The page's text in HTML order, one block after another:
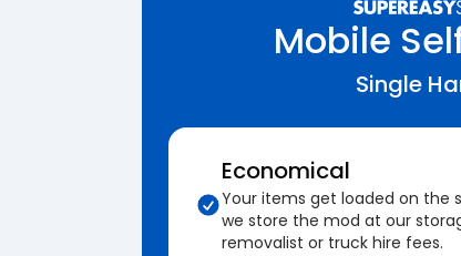
Mobile
Single
Economical
Your items get loaded on the
we store the mod at our
removalist or truck hire fees.